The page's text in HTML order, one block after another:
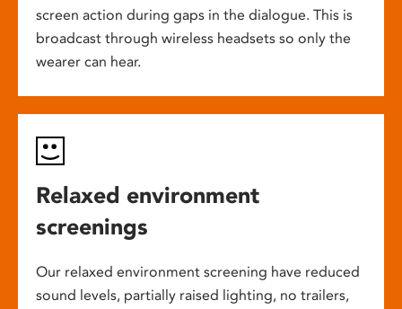
screen action during gaps in the dialogue. This is
broadcast through wireless headsets so only the
wearer can hear.
Relaxed environment
screenings
Our relaxed environment screening have reduced
sound levels, partially raised lighting, no trailers,